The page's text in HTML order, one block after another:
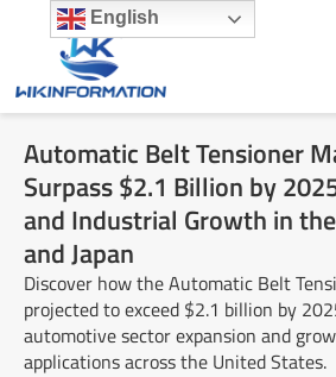
content
Automatic Belt Tensioner
Surpass $2.1 Billion by
and Industrial Growth in the
and Japan
Discover how the Automatic Belt
projected to exceed $2.1 billion by
automotive sector expansion and
applications across the United States.
English